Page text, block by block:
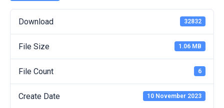
Download 32832
File Size 1.06 MB
File Count 6
Create Date 10 November 2023